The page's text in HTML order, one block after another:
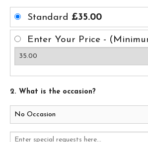
Standard £35.00
Enter Your Price -
2. What is the occasion?